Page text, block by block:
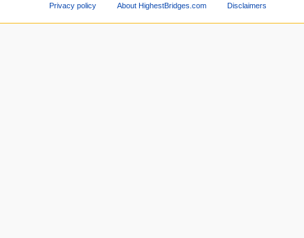
Privacy policy About HighestBridges.com Disclaimers